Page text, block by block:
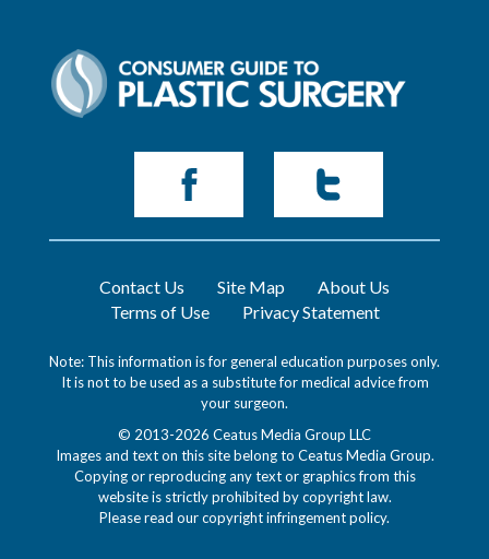
Contact Us Site Map
About Us
Terms of Use
Privacy Statement
Note: This information is for general education purposes only.
It is not to be used as a substitute for medical advice from
your surgeon.
© 2013-2026 Ceatus Media Group LLC
Images and text on this site belong to Ceatus Media Group.
Copying or reproducing any text or graphics from this
website is strictly prohibited by copyright law.
Please read ourcopyright infringement policy.